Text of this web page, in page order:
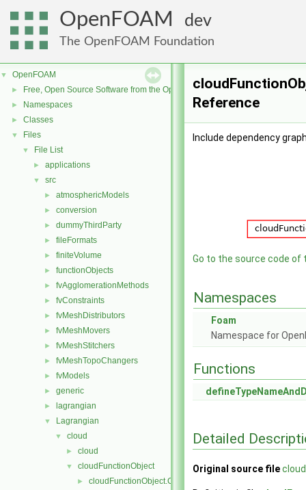
OpenFOAM dev
The OpenFOAM Foundation
▼ OpenFOAM
► Free, Open Source Software from the OpenFOAM Foundation
► Namespaces
► Classes
▼ Files
▼ File List
► applications
▼ src
► atmosphericModels
► conversion
► dummyThirdParty
► fileFormats
► finiteVolume
► functionObjects
► fvAgglomerationMethods
► fvConstraints
► fvMeshDistributors
► fvMeshMovers
► fvMeshStitchers
► fvMeshTopoChangers
► fvModels
► generic
► lagrangian
▼ Lagrangian
▼ cloud
► cloud
▼ cloudFunctionObject
► cloudFunctionObject.C
Reference
Include dependency
Go to the source code of
Namespaces
Foam
Namespace for
Functions
Detailed
Original source file